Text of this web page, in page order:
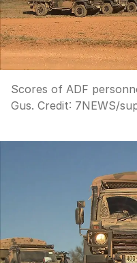
Scores of ADF
Gus. Credit: 7NEWS/